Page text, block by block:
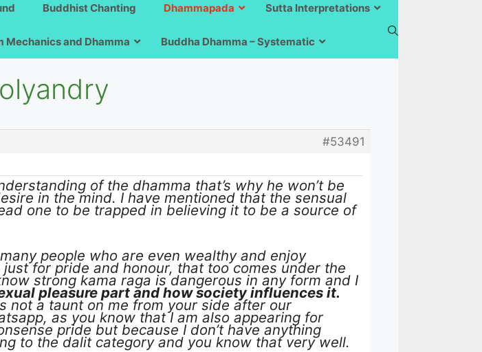
Buddhist Chanting Dhammapada Sutta Interpretations
Mechanics and Dhamma Buddha Dhamma – Systematic
#53491
of the dhamma that’s why he won’t be
in the mind. I have mentioned that the sensual
one to be trapped in believing it to be a source of
people who are even wealthy and enjoy
for pride and honour, that too comes under the
strong kama raga is dangerous in any form and I
pleasure part and how society influences it.
not a taunt on me from your side after our
as you know that I am also appearing for
pride but because I don’t have anything
to the dalit category and you know that very well.